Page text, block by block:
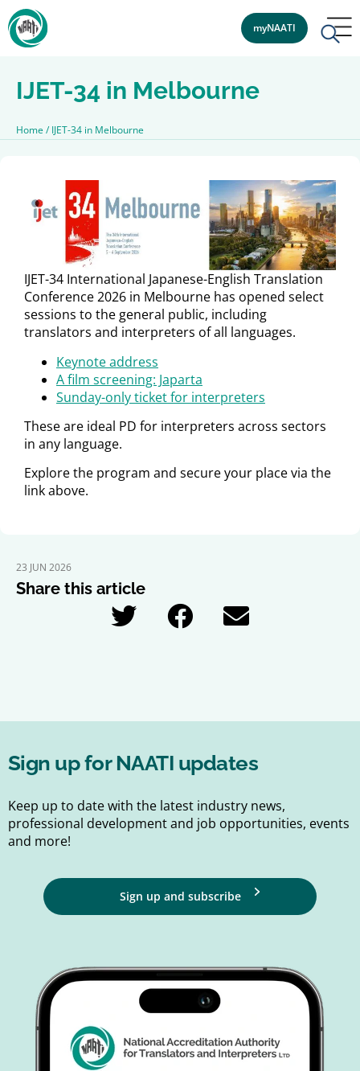
myNAATI
IJET-34 in Melbourne
Home /IJET-34 in Melbourne
IJET-34 International Japanese-English Translation
Conference 2026 in Melbourne has opened select
sessions to the general public, including
translators and interpreters of all languages.
Keynote address
A film screening: Japarta
Sunday-only ticket for interpreters
These are ideal PD for interpreters across sectors
in any language.
Explore the program and secure your place via the
link above.
23 JUN 2026
Share this article
Sign up for NAATI updates
Keep up to date with the latest industry news,
professional development and job opportunities, events
and more!
Sign up and subscribe